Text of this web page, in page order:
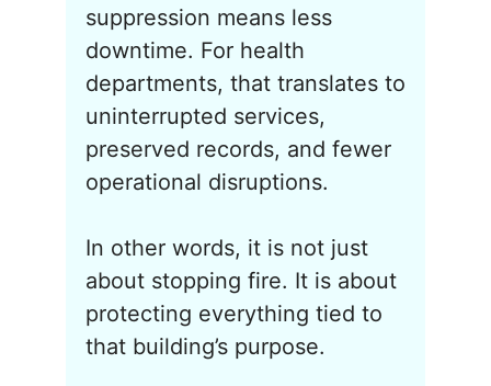
suppression means less
downtime. For health
departments, that translates to
uninterrupted services,
preserved records, and fewer
operational disruptions.
In other words, it is not just
about stopping fire. It is about
protecting everything tied to
that building’s purpose.